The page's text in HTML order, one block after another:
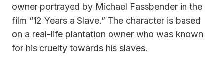
owner portrayed by Michael Fassbender in the
film “12 Years a Slave.” The character is based
on a real-life plantation owner who was known
for his cruelty towards his slaves.